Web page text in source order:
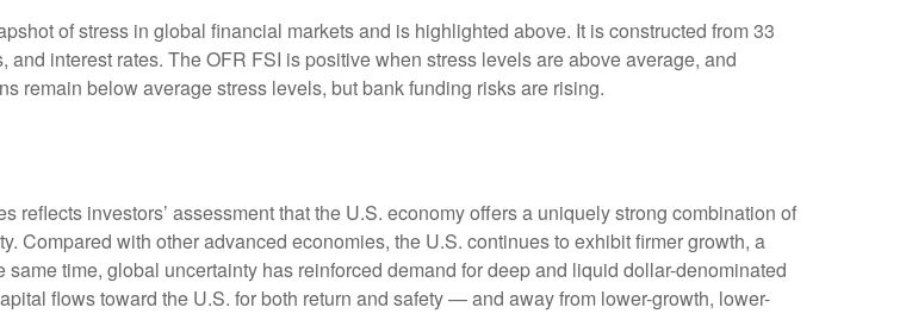
of stress in global financial markets and is highlighted above. It is constructed from 33
interest rates. The OFR FSI is positive when stress levels are above average, and
remain below average stress levels, but bank funding risks are rising.
investors’ assessment that the U.S. economy offers a uniquely strong combination of
Compared with other advanced economies, the U.S. continues to exhibit firmer growth, a
time, global uncertainty has reinforced demand for deep and liquid dollar-denominated
flows toward the U.S. for both return and safety — and away from lower-growth, lower-